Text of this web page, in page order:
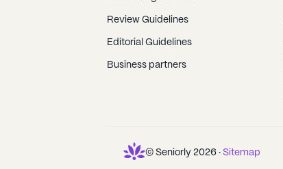
Review Guidelines
Editorial Guidelines
Business partners
© Seniorly 2026 · Sitemap